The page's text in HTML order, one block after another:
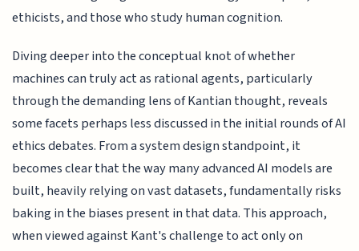
ethicists, and those who study human cognition.
Diving deeper into the conceptual knot of whether
machines can truly act as rational agents, particularly
through the demanding lens of Kantian thought, reveals
some facets perhaps less discussed in the initial rounds of AI
ethics debates. From a system design standpoint, it
becomes clear that the way many advanced AI models are
built, heavily relying on vast datasets, fundamentally risks
baking in the biases present in that data. This approach,
when viewed against Kant's challenge to act only on